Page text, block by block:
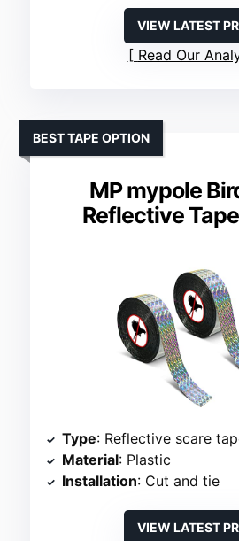
VIEW LATEST
Read Our
MP mypole
Reflective
BEST TAPE OPTION
Type: Reflective scare
Material: Plastic
Installation: Cut and tie
VIEW LATEST